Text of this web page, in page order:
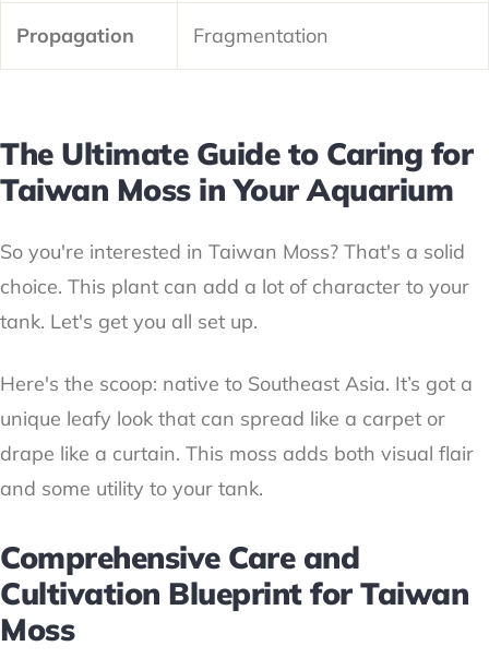
Propagation Fragmentation
The Ultimate Guide to Caring for
Taiwan Moss in Your Aquarium
So you're interested in Taiwan Moss? That's a solid
choice. This plant can add a lot of character to your
tank. Let's get you all set up.
Here's the scoop: native to Southeast Asia. It’s got a
unique leafy look that can spread like a carpet or
drape like a curtain. This moss adds both visual flair
and some utility to your tank.
Comprehensive Care and
Cultivation Blueprint for Taiwan
Moss